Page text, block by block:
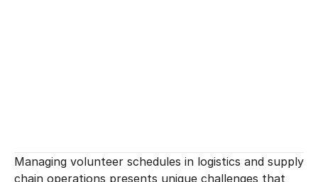
Managing volunteer schedules in logistics and supply
chain operations presents unique challenges that